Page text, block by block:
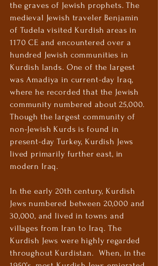
the graves of Jewish prophets. The
medieval Jewish traveler Benjamin
of Tudela visited Kurdish areas in
1170 CE and encountered over a
hundred Jewish communities in
Kurdish lands. One of the largest
was Amadiya in current-day Iraq,
where he recorded that the Jewish
community numbered about 25,000.
Though the largest community of
non-Jewish Kurds is found in
present-day Turkey, Kurdish Jews
lived primarily further east, in
modern Iraq.
In the early 20th century, Kurdish
Jews numbered between 20,000 and
30,000, and lived in towns and
villages from Iran to Iraq. The
Kurdish Jews were highly regarded
throughout Kurdistan. When, in the